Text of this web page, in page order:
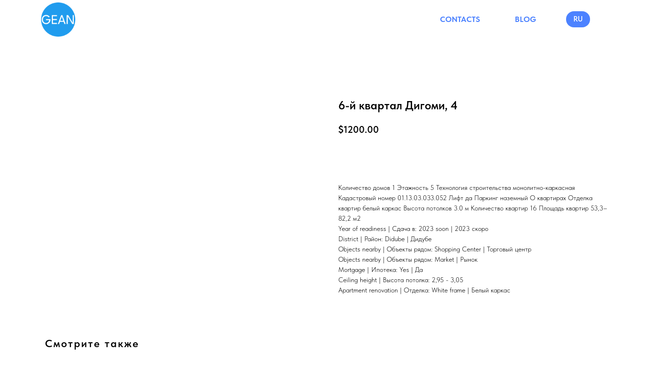
CONTACTS BLOG RU
6-й квартал Дигоми, 4
$1200.00
Количество домов 1 Этажность 5 Технология строительства монолитно-каркасная
Кадастровый номер 01.13.03.033.052 Лифт да Паркинг наземный О квартирах Отделка
квартир белый каркас Высота потолков 3.0 м Количество квартир 16 Площадь квартир 53,3–
82,2 м2
Year of readiness | Сдача в: 2023 soon | 2023 скоро
District | Район: Didube | Дидубе
Objects nearby | Объекты рядом: Shopping Center | Торговый центр
Objects nearby | Объекты рядом: Market | Рынок
Mortgage | Ипотека: Yes | Да
Ceiling height | Высота потолка: 2,95 - 3,05
Apartment renovation | Отделка: White frame | Белый каркас
Смотрите также